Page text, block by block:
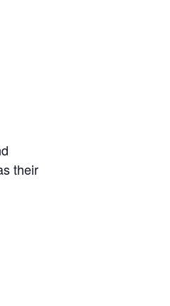
their